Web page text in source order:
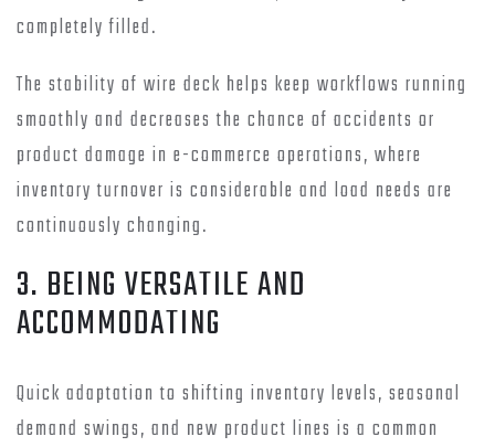
completely filled.
The stability of wire deck helps keep workflows running
smoothly and decreases the chance of accidents or
product damage in e-commerce operations, where
inventory turnover is considerable and load needs are
continuously changing.
3. BEING VERSATILE AND
ACCOMMODATING
Quick adaptation to shifting inventory levels, seasonal
demand swings, and new product lines is a common